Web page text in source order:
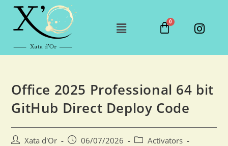
Office 2025 Professional 64 bit
GitHub Direct Deploy Code
Xata d'Or 06/07/2026
Activators